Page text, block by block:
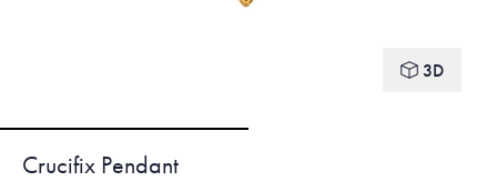
3D
Crucifix Pendant